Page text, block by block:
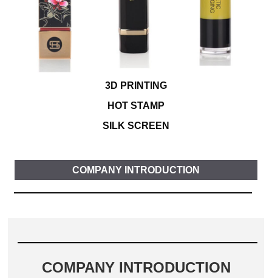
3D PRINTING
HOT STAMP
SILK SCREEN
COMPANY INTRODUCTION
COMPANY INTRODUCTION